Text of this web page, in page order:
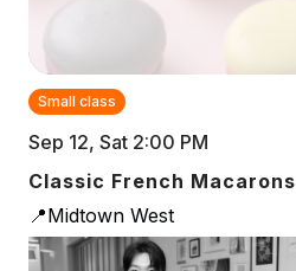
Small class
Sep 12, Sat 2:00 PM
Classic French Macarons
📍Midtown West